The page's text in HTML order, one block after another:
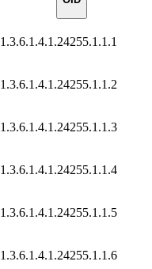
1.3.6.1.4.1.24255.1.1.1
1.3.6.1.4.1.24255.1.1.2
1.3.6.1.4.1.24255.1.1.3
1.3.6.1.4.1.24255.1.1.4
1.3.6.1.4.1.24255.1.1.5
1.3.6.1.4.1.24255.1.1.6